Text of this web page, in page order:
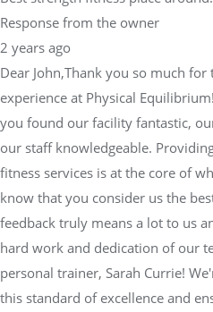
Response from the owner
2 years ago
Dear John,Thank you so much
experience at Physical
you found our facility fantastic,
our staff knowledgeable.
fitness services is at the core of
know that you consider us the
feedback truly means a lot to us
hard work and dedication of our
personal trainer, Sarah Currie!
this standard of excellence and